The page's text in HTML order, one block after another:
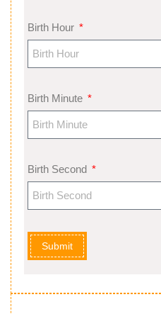
Birth Hour
Birth Minute
Birth Second
Submit